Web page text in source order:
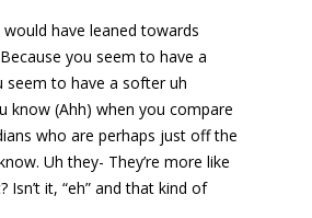
would have leaned towards
you seem to have a
seem to have a softer uh
know (Ahh) when you compare
who are perhaps just off the
Uh they- They’re more like
Isn’t it, “eh” and that kind of